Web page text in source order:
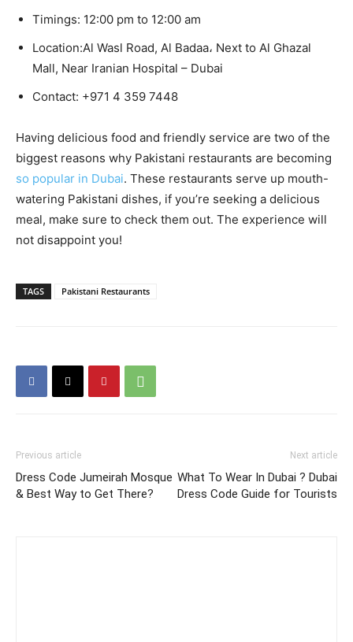
Timings: 12:00 pm to 12:00 am
Location:Al Wasl Road, Al Badaa، Next to Al Ghazal
Mall, Near Iranian Hospital – Dubai
Contact: +971 4 359 7448
Having delicious food and friendly service are two of the
biggest reasons why Pakistani restaurants are becoming
so popular in Dubai. These restaurants serve up mouth-
watering Pakistani dishes, if you’re seeking a delicious
meal, make sure to check them out. The experience will
not disappoint you!
TAGS Pakistani Restaurants
Previous article
Dress Code Jumeirah Mosque
& Best Way to Get There?
Next article
What To Wear In Dubai ? Dubai
Dress Code Guide for Tourists